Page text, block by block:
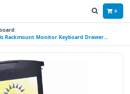
0
Rackmount Monitor Keyboard Drawer